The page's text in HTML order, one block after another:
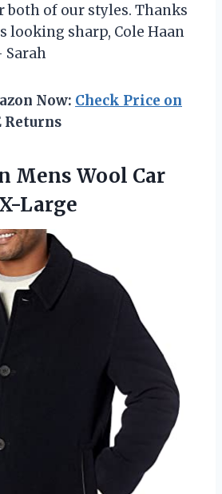
both of our styles. Thanks
looking sharp, Cole Haan
Sarah
Now: Check Price on
Returns
Mens Wool Car
Large